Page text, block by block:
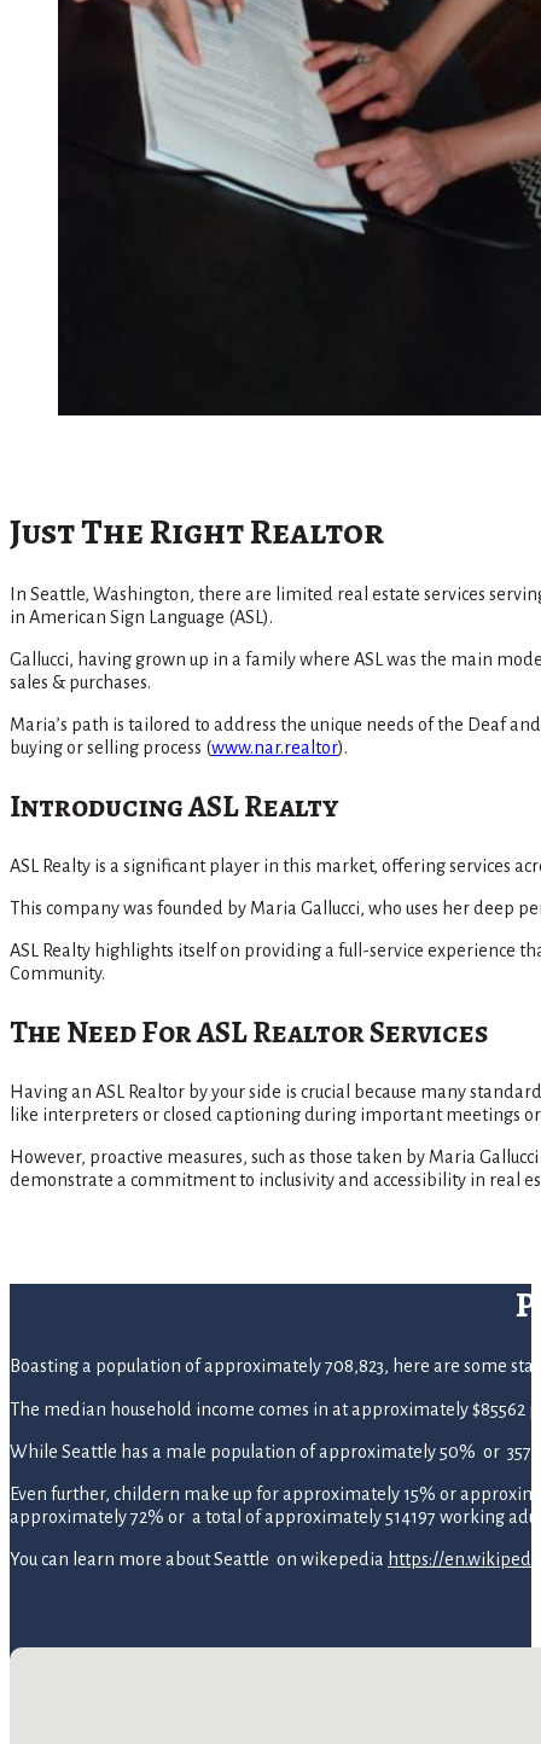
Just The Right Realtor
In Seattle, Washington, there are limited real estate services
in American Sign Language (ASL).
Gallucci, having grown up in a family where ASL was the main
sales & purchases.
Maria’s path is tailored to address the unique needs of the Deaf
buying or selling process​ (www.nar.realtor)​.
Introducing ASL Realty
ASL Realty is a significant player in this market, offering services
This company was founded by Maria Gallucci, who uses her
ASL Realty highlights itself on providing a full-service experience
Community​.
The Need For ASL Realtor Services
Having an ASL Realtor by your side is crucial because many
like interpreters or closed captioning during important meetings or
However, proactive measures, such as those taken by Maria
demonstrate a commitment to inclusivity and accessibility in real
Boasting a population of approximately 708,823, here are some
The median household income comes in at approximately $85562
While Seattle has a male population of approximately 50% or
Even further, childern make up for approximately 15% or
approximately 72% or a total of approximately 514197 working
You can learn more about Seattle on wikepedia https://